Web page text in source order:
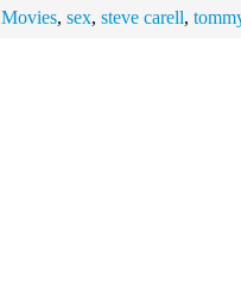
Movies, sex, steve carell,